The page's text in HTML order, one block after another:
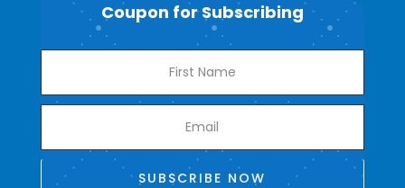
Coupon for Subscribing
SUBSCRIBE NOW